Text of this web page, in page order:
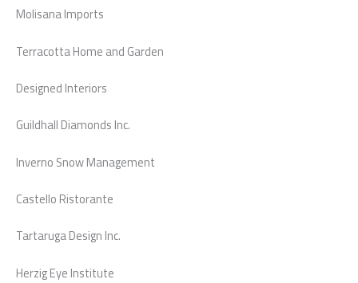
Molisana Imports
Terracotta Home and Garden
Designed Interiors
Guildhall Diamonds Inc.
Inverno Snow Management
Castello Ristorante
Tartaruga Design Inc.
Herzig Eye Institute